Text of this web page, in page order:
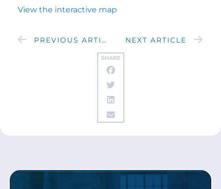
SHARE
View the interactive map
PREVIOUS ARTICLE NEXT ARTICLE